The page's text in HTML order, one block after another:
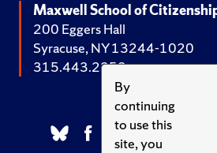
By
continuing
to use this
site, you
Maxwell School of
200 Eggers Hall
Syracuse, NY 13244-1020
315.443.2252